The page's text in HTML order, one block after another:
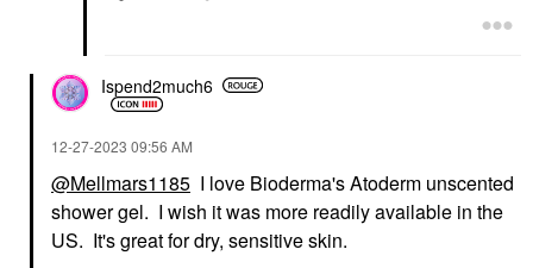
Ispend2much6
‎12-27-2023 09:56 AM
@Mellmars1185 I love Bioderma's Atoderm unscented
shower gel. I wish it was more readily available in the
US. It's great for dry, sensitive skin.